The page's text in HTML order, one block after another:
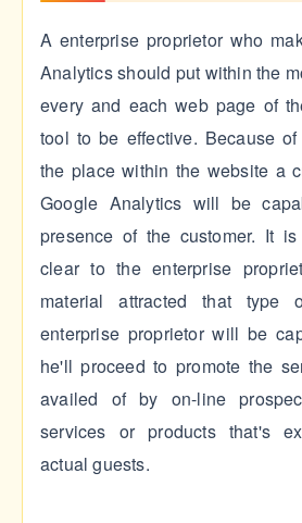
A enterprise proprietor who
Analytics should put within the
every and each web page of
tool to be effective. Because
the place within the website a
Google Analytics will be
presence of the customer. It
clear to the enterprise
material attracted that type
enterprise proprietor will be
he'll proceed to promote the
availed of by on-line
services or products that's
actual guests.